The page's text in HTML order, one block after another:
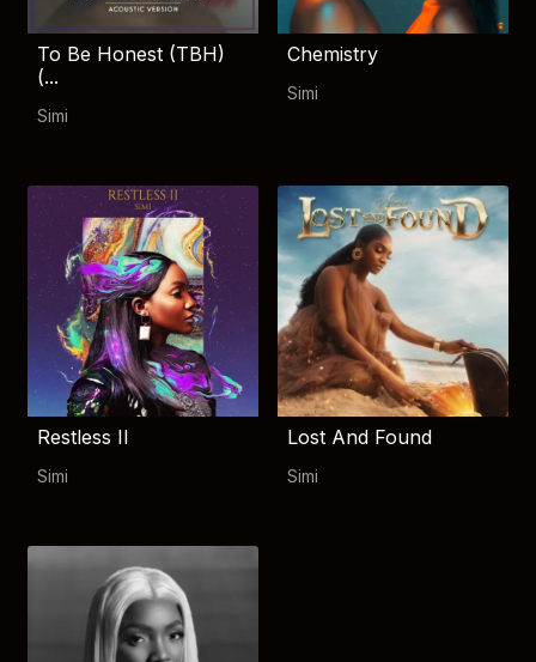
To Be Honest (TBH)
(...
Simi
Chemistry
Simi
Restless II
Simi
Lost And Found
Simi